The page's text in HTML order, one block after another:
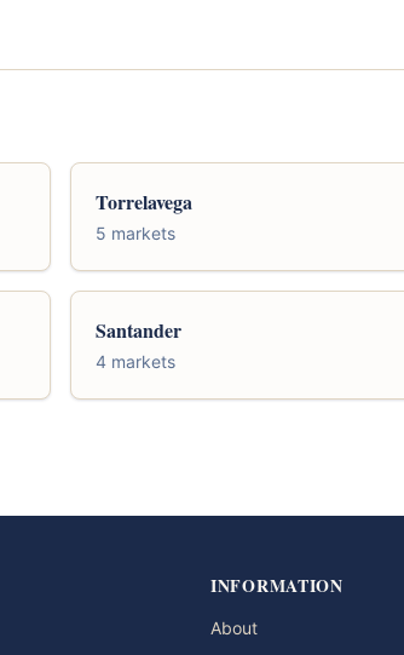
Torrelavega
5 markets
Santander
4 markets
INFORMATION
About